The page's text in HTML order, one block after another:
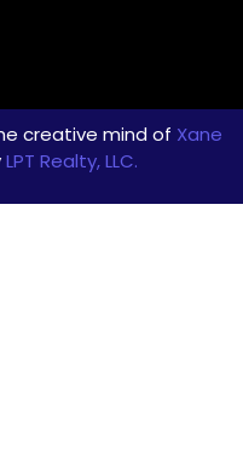
creative mind of Xane
LPT Realty, LLC.